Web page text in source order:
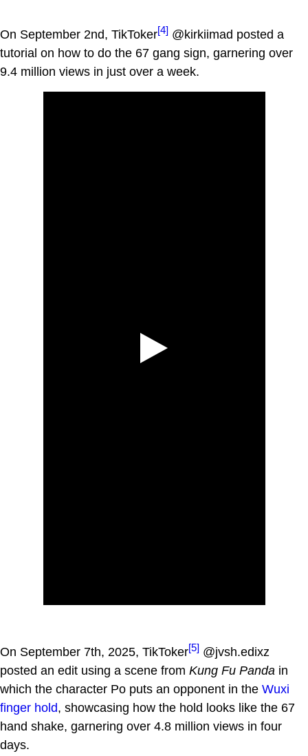
On September 2nd, TikToker[4] @kirkiimad posted a
tutorial on how to do the 67 gang sign, garnering over
9.4 million views in just over a week.
On September 7th, 2025, TikToker[5] @jvsh.edixz
posted an edit using a scene from Kung Fu Panda in
which the character Po puts an opponent in the Wuxi
finger hold, showcasing how the hold looks like the 67
hand shake, garnering over 4.8 million views in four
days.